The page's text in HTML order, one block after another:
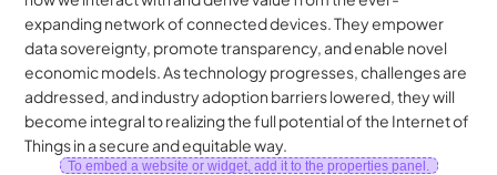
expanding network of connected devices. They empower
data sovereignty, promote transparency, and enable novel
economic models. As technology progresses, challenges are
addressed, and industry adoption barriers lowered, they will
become integral to realizing the full potential of the Internet of
Things in a secure and equitable way.
To embed a website or widget, add it to the properties panel.